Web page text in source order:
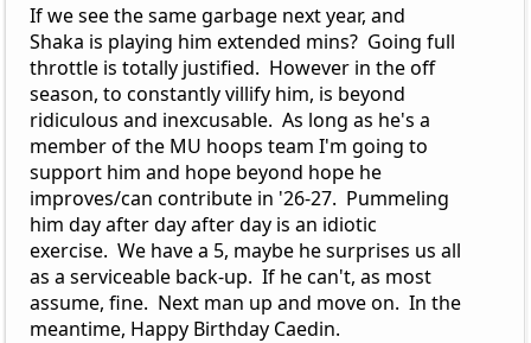
If we see the same garbage next year, and
Shaka is playing him extended mins? Going full
throttle is totally justified. However in the off
season, to constantly villify him, is beyond
ridiculous and inexcusable. As long as he's a
member of the MU hoops team I'm going to
support him and hope beyond hope he
improves/can contribute in '26-27. Pummeling
him day after day after day is an idiotic
exercise. We have a 5, maybe he surprises us all
as a serviceable back-up. If he can't, as most
assume, fine. Next man up and move on. In the
meantime, Happy Birthday Caedin.